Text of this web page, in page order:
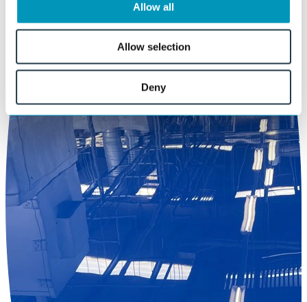
Allow all
Allow selection
Deny